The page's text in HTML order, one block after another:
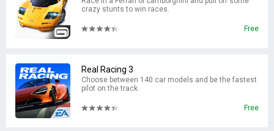
crazy stunts to win races.
Free
Real Racing 3
Choose between 140 car models and be the fastest
pilot on the track.
Free